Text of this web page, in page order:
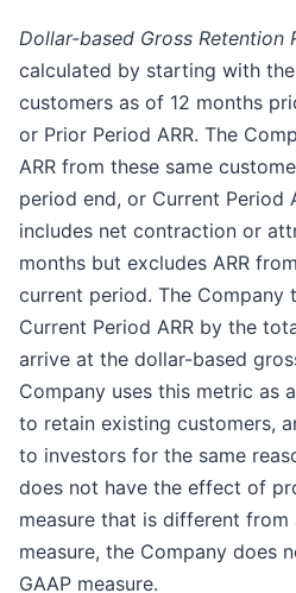
Dollar-based Gross Retention
calculated by starting with
customers as of 12 months
or Prior Period ARR. The
ARR from these same
period end, or Current Period
includes net contraction or
months but excludes ARR
current period. The Company
Current Period ARR by the
arrive at the dollar-based
Company uses this metric as
to retain existing customers,
to investors for the same
does not have the effect of
measure that is different from
measure, the Company does
GAAP measure.